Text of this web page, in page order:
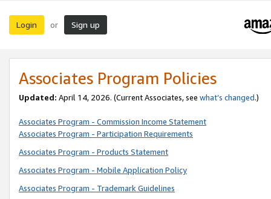
Login or Sign up
Associates Program Policies
Updated: April 14, 2026. (Current Associates, see what’s changed.)
Associates Program - Commission Income Statement
Associates Program - Participation Requirements
Associates Program - Products Statement
Associates Program - Mobile Application Policy
Associates Program - Trademark Guidelines